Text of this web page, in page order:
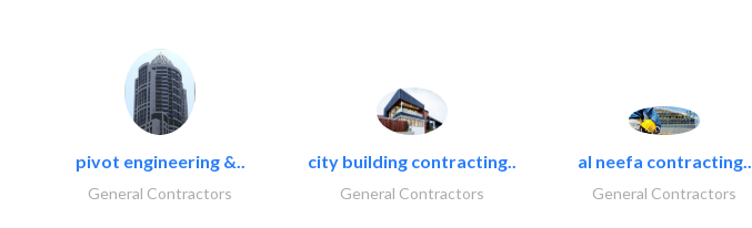
pivot engineering &..
General Contractors
city building contracting..
General Contractors
al neefa contracting..
General Contractors